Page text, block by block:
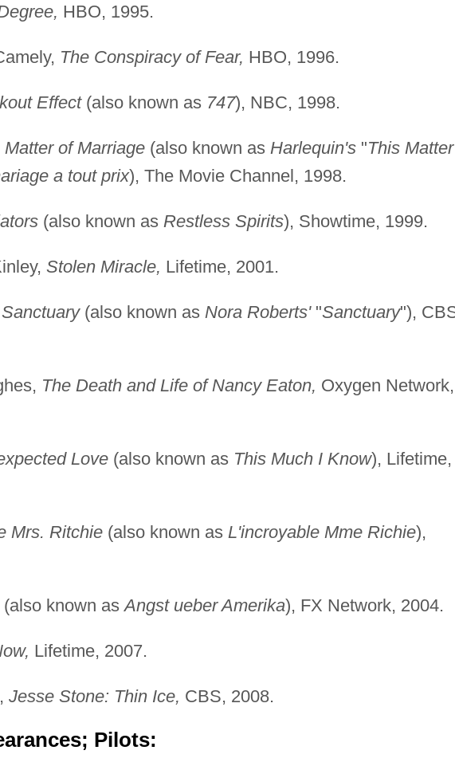
HBO, 1995.
The Conspiracy of Fear, HBO, 1996.
Effect(also known as 747), NBC, 1998.
Matter of Marriage(also known as Harlequin's"This
a tout prix), The Movie Channel, 1998.
(also known as Restless Spirits), Showtime, 1999.
Stolen Miracle, Lifetime, 2001.
Sanctuary(also known as Nora Roberts'"Sanctuary"),
The Death and Life of Nancy Eaton, Oxygen Network,
Love(also known as This Much I Know), Lifetime,
Mrs. Ritchie(also known as L'incroyable Mme Richie),
known asAngst ueber Amerika), FX Network, 2004.
Lifetime, 2007.
Jesse Stone: Thin Ice, CBS, 2008.
Pilots: